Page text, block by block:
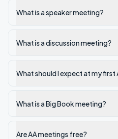
What is a speaker meeting?
What is a discussion meeting?
What should I expect at my first
What is a Big Book meeting?
Are AA meetings free?